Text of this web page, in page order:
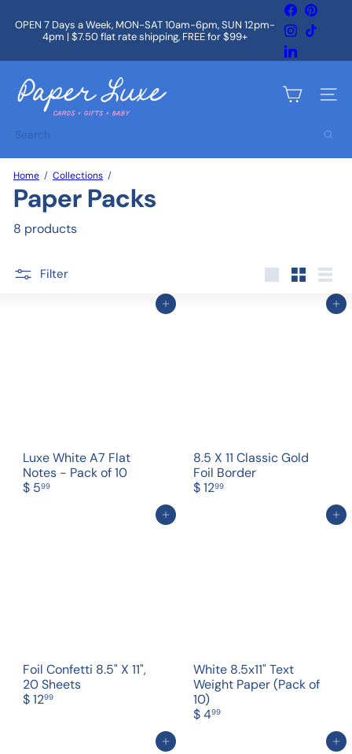
content
Pause
OPEN 7 Days a Week, MON-SAT 10am-6pm, SUN 12pm-
4pm | $7.50 flat rate shipping, FREE for $99+
Facebook
Instagram
LinkedIn
a
p
r
x
e
Site
Search
Home Collections
Paper Packs
8 products
Filter
Add to cart
Luxe White A7 Flat
Notes - Pack of 10
$ 599
Add to cart
8.5 X 11 Classic Gold
Foil Border
$ 1299
Add to cart
Foil Confetti 8.5" X 11",
20 Sheets
$ 1299
Add to cart
White 8.5x11" Text
Weight Paper (Pack of
10)
$ 499
Add to cart Add to cart